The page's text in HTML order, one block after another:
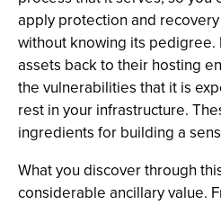
apply protection and
without knowing its pedigree.
assets back to their hosting
the vulnerabilities that it is
rest in your infrastructure.
ingredients for building a
What you discover through
considerable ancillary value.